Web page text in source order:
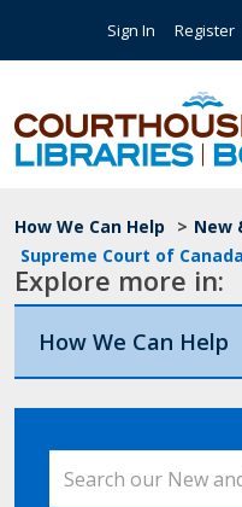
Top Navigation
Sign In Register
Breadcrumb
How We Can Help > New
Supreme Court of
Explore more in:
How We Can Help